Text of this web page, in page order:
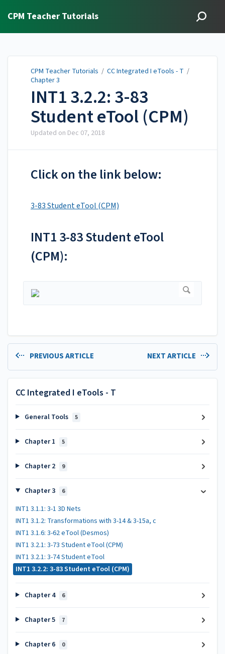
CPM Teacher Tutorials
CPM Teacher Tutorials / CC Integrated I eTools - T /
Chapter 3
INT1 3.2.2: 3-83
Student eTool (CPM)
Updated on Dec 07, 2018
Click on the link below:
3-83 Student eTool (CPM)
INT1 3-83 Student eTool
(CPM):
PREVIOUS ARTICLE NEXT ARTICLE
CC Integrated I eTools - T
General Tools 5
Chapter 1 5
Chapter 2 9
Chapter 3 6
INT1 3.1.1: 3-1 3D Nets
INT1 3.1.2: Transformations with 3-14 & 3-15a, c
INT1 3.1.6: 3-62 eTool (Desmos)
INT1 3.2.1: 3-73 Student eTool (CPM)
INT1 3.2.1: 3-74 Student eTool
INT1 3.2.2: 3-83 Student eTool (CPM)
Chapter 4 6
Chapter 5 7
Chapter 6 0